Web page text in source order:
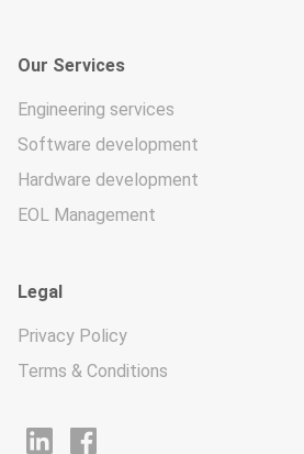
Our Services
Engineering services
Software development
Hardware development
EOL Management
Legal
Privacy Policy
Terms & Conditions